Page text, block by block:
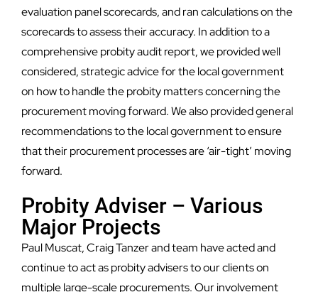
evaluation panel scorecards, and ran calculations on the
scorecards to assess their accuracy. In addition to a
comprehensive probity audit report, we provided well
considered, strategic advice for the local government
on how to handle the probity matters concerning the
procurement moving forward. We also provided general
recommendations to the local government to ensure
that their procurement processes are ‘air-tight’ moving
forward.
Probity Adviser – Various
Major Projects
Paul Muscat, Craig Tanzer and team have acted and
continue to act as probity advisers to our clients on
multiple large-scale procurements. Our involvement